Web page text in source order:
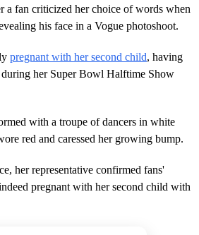
a fan criticized her choice of words when
his face in a Vogue photoshoot.
pregnant with her second child, having
during her Super Bowl Halftime Show
with a troupe of dancers in white
red and caressed her growing bump.
her representative confirmed fans'
pregnant with her second child with